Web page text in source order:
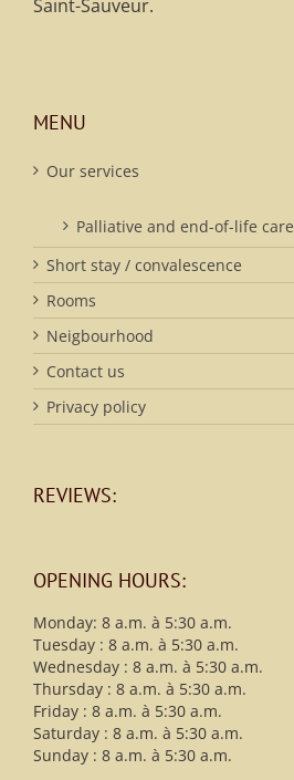
Saint-Sauveur.
MENU
Our services
Palliative and end-of-life care
Short stay / convalescence
Rooms
Neigbourhood
Contact us
Privacy policy
REVIEWS:
OPENING HOURS:
Monday: 8 a.m. à 5:30 a.m.
Tuesday : 8 a.m. à 5:30 a.m.
Wednesday : 8 a.m. à 5:30 a.m.
Thursday : 8 a.m. à 5:30 a.m.
Friday : 8 a.m. à 5:30 a.m.
Saturday : 8 a.m. à 5:30 a.m.
Sunday : 8 a.m. à 5:30 a.m.